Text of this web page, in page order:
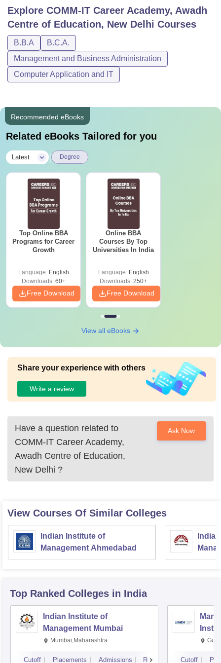
Explore COMM-IT Career Academy, Awadh
Centre of Education, New Delhi Courses
B.B.A
B.C.A.
Management and Business Administration
Computer Application and IT
Recommended eBooks
Related eBooks Tailored for you
Latest Degree
Top Online BBA
Programs for Career
Growth
Language: English
Downloads:60+
Free Download
Online BBA
Courses By Top
Universities In India
Language: English
Downloads: 250+
Free Download
View all eBooks
Share your experience with others
Write a review
Have a question related to
COMM-IT Career Academy,
Awadh Centre of Education,
New Delhi ?
Ask Now
View Courses Of Similar Colleges
Indian Institute of
Management Ahmedabad
Top Ranked Colleges in India
Indian Institute of
Management Mumbai
Mumbai,Maharashtra
Cutoff Placements Admissions Reviews Cutoff